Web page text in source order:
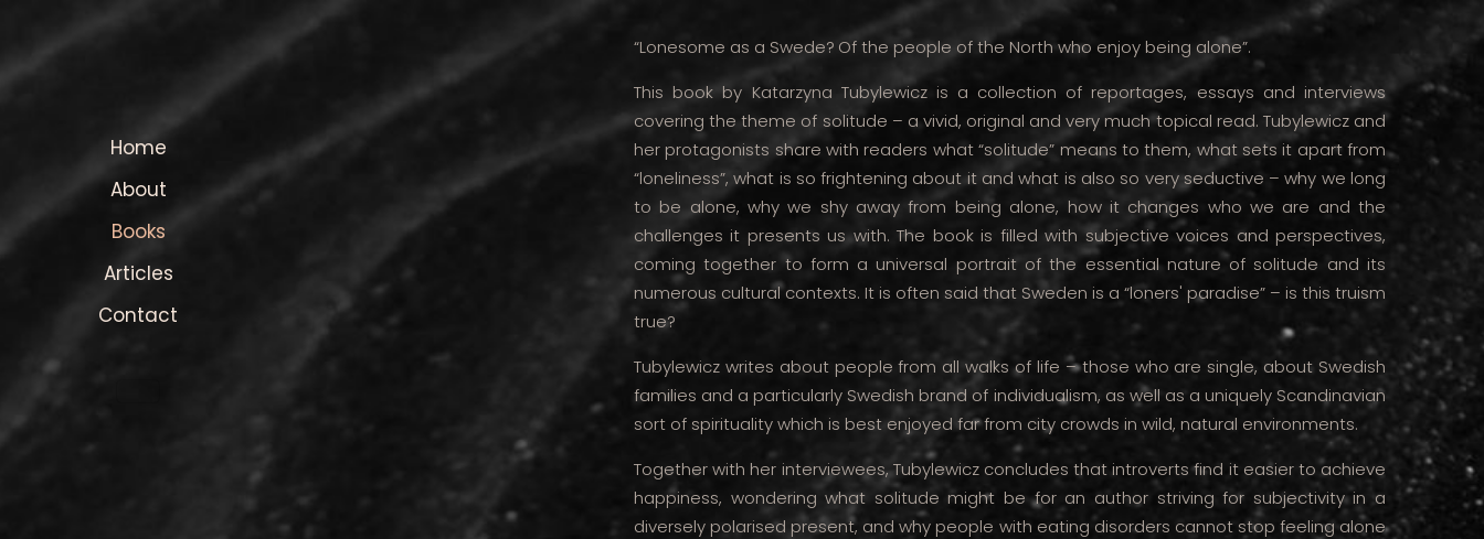
Home
About
Books
Articles
Contact
“Lonesome as a Swede? Of the people of the North who enjoy being alone”.
This book by Katarzyna Tubylewicz is a collection of reportages, essays and interviews
covering the theme of solitude – a vivid, original and very much topical read. Tubylewicz and
her protagonists share with readers what “solitude” means to them, what sets it apart from
“loneliness”, what is so frightening about it and what is also so very seductive – why we long
to be alone, why we shy away from being alone, how it changes who we are and the
challenges it presents us with. The book is filled with subjective voices and perspectives,
coming together to form a universal portrait of the essential nature of solitude and its
numerous cultural contexts. It is often said that Sweden is a “loners' paradise” – is this truism
true?
Tubylewicz writes about people from all walks of life – those who are single, about Swedish
families and a particularly Swedish brand of individualism, as well as a uniquely Scandinavian
sort of spirituality which is best enjoyed far from city crowds in wild, natural environments.
Together with her interviewees, Tubylewicz concludes that introverts find it easier to achieve
happiness, wondering what solitude might be for an author striving for subjectivity in a
diversely polarised present, and why people with eating disorders cannot stop feeling alone